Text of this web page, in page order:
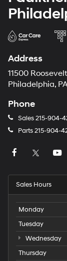
Address
11500
Philadelphia,
Phone
Sales215-904-
Parts215-904-
Sales Hours
Monday
Tuesday
Wednesday
Thursday